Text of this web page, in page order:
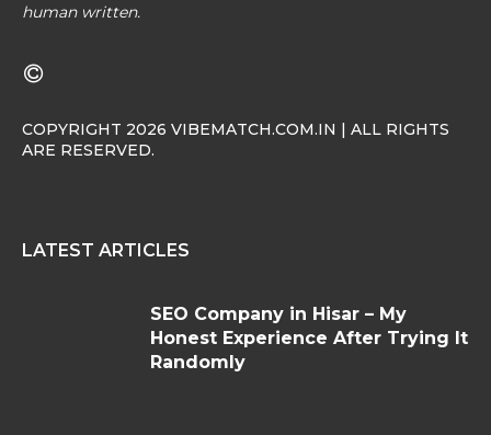
human written.
COPYRIGHT 2026 VIBEMATCH.COM.IN | ALL RIGHTS
ARE RESERVED.
LATEST ARTICLES
SEO Company in Hisar – My
Honest Experience After Trying It
Randomly